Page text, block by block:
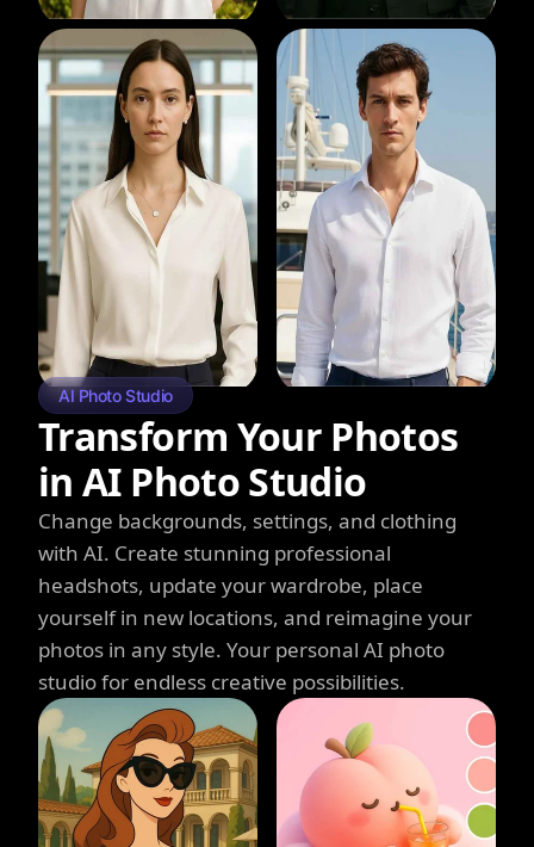
AI Photo Studio
Transform Your Photos
in AI Photo Studio
Change backgrounds, settings, and clothing
with AI. Create stunning professional
headshots, update your wardrobe, place
yourself in new locations, and reimagine your
photos in any style. Your personal AI photo
studio for endless creative possibilities.